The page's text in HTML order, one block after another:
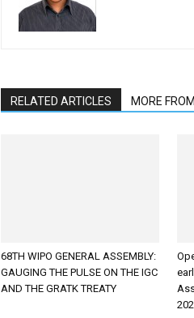
RELATED ARTICLES MORE
68TH WIPO GENERAL ASSEMBLY:
GAUGING THE PULSE ON THE IGC
AND THE GRATK TREATY